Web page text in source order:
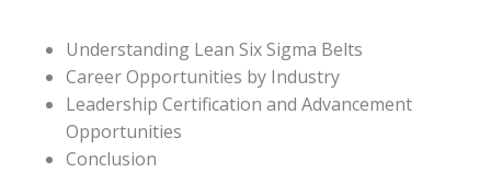
Understanding Lean Six Sigma Belts
Career Opportunities by Industry
Leadership Certification and Advancement
Opportunities
Conclusion